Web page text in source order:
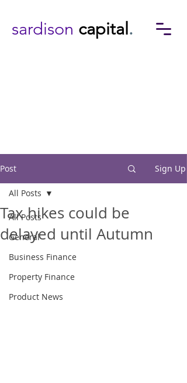
sardison capital .
Post Sign Up
All Posts
General
Business Finance
Property Finance
Product News
All Posts
Tax hikes could be
delayed until Autumn